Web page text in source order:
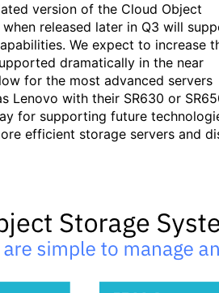
version of the Cloud Object
released later in Q3 will
We expect to increase
dramatically in the near
for the most advanced servers
Lenovo with their SR630 or
for supporting future
efficient storage servers and